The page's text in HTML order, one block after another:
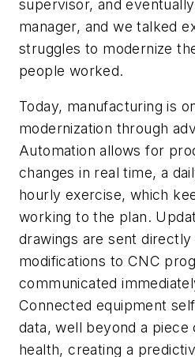
supervisor, and
manager, and we talked
struggles to modernize
people worked.
Today, manufacturing is
modernization through
Automation allows for
changes in real time, a
hourly exercise, which
working to the plan.
drawings are sent
modifications to CNC
communicated
Connected equipment
data, well beyond a piece
health, creating a